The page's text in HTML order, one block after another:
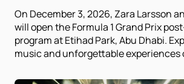
On December 3, 2026, Zara Larsson
will open the Formula 1 Grand Prix
program at Etihad Park, Abu Dhabi.
music and unforgettable experiences